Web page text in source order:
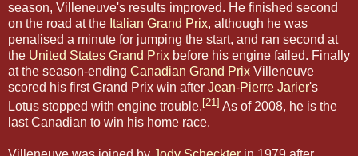
season, Villeneuve's results improved. He finished second
on the road at the Italian Grand Prix, although he was
penalised a minute for jumping the start, and ran second at
the United States Grand Prix before his engine failed. Finally
at the season-ending Canadian Grand Prix Villeneuve
scored his first Grand Prix win after Jean-Pierre Jarier's
Lotus stopped with engine trouble. [21] As of 2008, he is the
last Canadian to win his home race.